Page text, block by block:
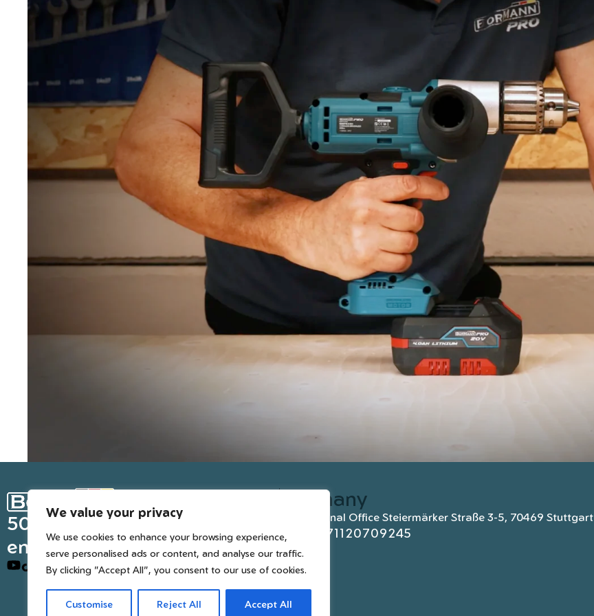
We value your privacy
We use cookies to enhance your browsing experience,
serve personalised ads or content, and analyse our traffic.
By clicking "Accept All", you consent to our use of cookies.
Customise Reject All Accept All
50 years of European
engineered trusted tools
Germany
International Office Steiermärker Straße 3-5, 70469 Stuttgart
+4971120709245